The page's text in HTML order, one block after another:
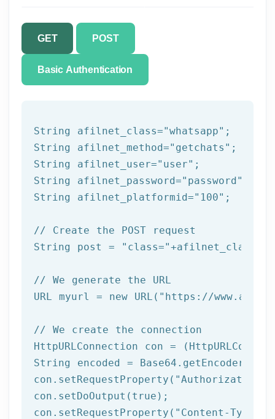
GET POST
Basic Authentication
String afilnet_class="whatsapp" ;
String afilnet_method="getchats" ;
String afilnet_user="user" ;
String afilnet_password="password"
String afilnet_platformid="100" ;
// Create the POST request
String post =
"class="+afilnet_class+
// We generate the URL
URL myurl = new URL( "https://
// We create the connection
HttpURLConnection con =
String encoded =
con.setRequestProperty( "Authorization"
con.setDoOutput( true );
con.setRequestProperty( "Content-Type"